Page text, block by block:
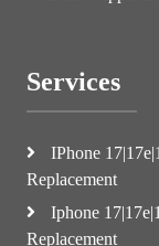
Services
IPhone
Replacement
Iphone
Replacement